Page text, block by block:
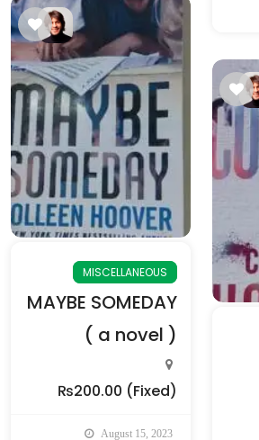
MISCELLANEOUS
MAYBE SOMEDAY
( a novel )
₨200.00 (Fixed)
August 15, 2023